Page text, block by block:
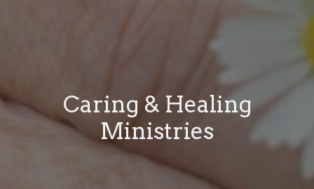
Caring & Healing
Ministries